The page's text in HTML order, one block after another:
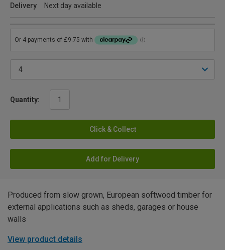
Delivery
Next day available
Quantity:
Click & Collect
Add for Delivery
Produced from slow grown, European softwood timber for
external applications such as sheds, garages or house
walls
View product details